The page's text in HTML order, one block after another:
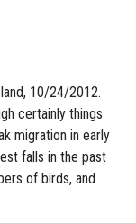
10/24/2012.
certainly things
migration in early
falls in the past
of birds, and